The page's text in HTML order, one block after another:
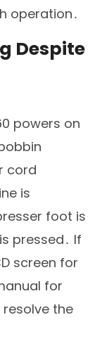
operation․
Despite
powers on
cord
is
foot is
pressed․ If
screen for
for
the